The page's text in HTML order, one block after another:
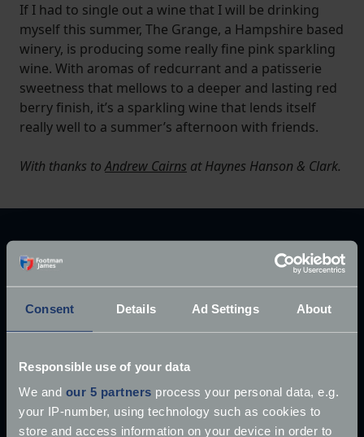
Consent Details Ad Settings About
Responsible use of your data
We and our 5 partners process your personal data, e.g.
your IP-number, using technology such as cookies to
store and access information on your device in order to
If I had to single out a wine that I will be drinking
myself this summer, The Grange, a Hampshire based
winery, is producing some really fine pink sparkling
wine. With aromas of redcurrant and a patisserie
sweetness that mellows to a deeper and lasting red
berry finish, it’s a sparkling wine that lends itself
really well to a summer’s afternoon with friends.
With thanks toAndrew Cairns at Haynes Hanson & Clark.
Explore our latest articles